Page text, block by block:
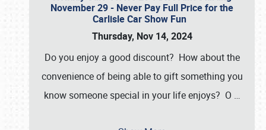
November 29 - Never Pay Full Price for the
Carlisle Car Show Fun
Thursday, Nov 14, 2024
Do you enjoy a good discount? How about the
convenience of being able to gift something you
know someone special in your life enjoys? O …